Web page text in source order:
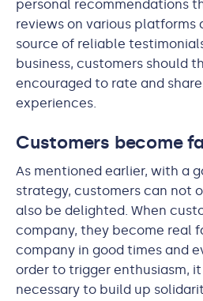
personal recommendations
reviews on various platforms
source of reliable
business, customers should
encouraged to rate and
experiences.
Customers become
As mentioned earlier, with a
strategy, customers can not
also be delighted. When
company, they become real
company in good times and
order to trigger enthusiasm,
necessary to build up